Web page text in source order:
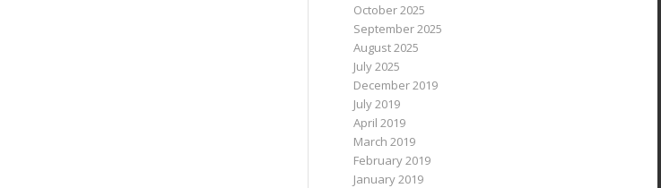
October 2025
September 2025
August 2025
July 2025
December 2019
July 2019
April 2019
March 2019
February 2019
January 2019